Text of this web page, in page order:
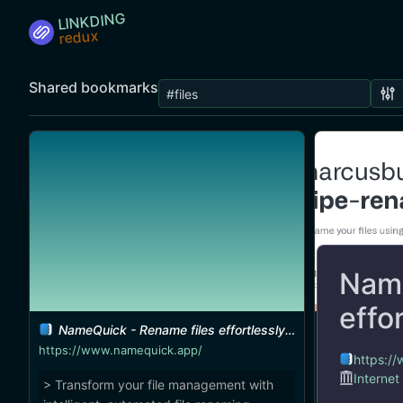
LINKDING
Shared bookmarks
NameQuick - Rename files effortlessly on macOS
https://www.namequick.app/
> Transform your file management with
marcusbuffett/
A great CLI
https://
Internet